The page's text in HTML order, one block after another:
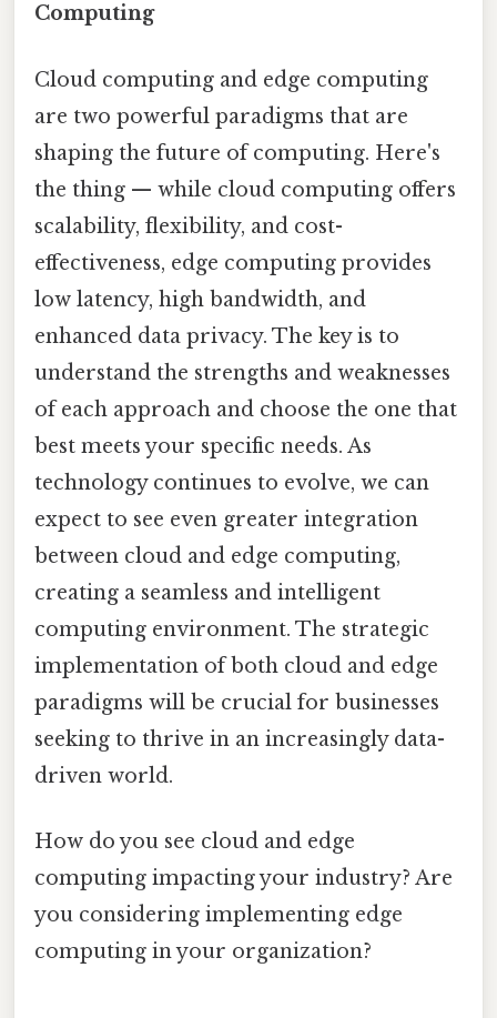
Computing
Cloud computing and edge computing
are two powerful paradigms that are
shaping the future of computing. Here's
the thing — while cloud computing offers
scalability, flexibility, and cost-
effectiveness, edge computing provides
low latency, high bandwidth, and
enhanced data privacy. The key is to
understand the strengths and weaknesses
of each approach and choose the one that
best meets your specific needs. As
technology continues to evolve, we can
expect to see even greater integration
between cloud and edge computing,
creating a seamless and intelligent
computing environment. The strategic
implementation of both cloud and edge
paradigms will be crucial for businesses
seeking to thrive in an increasingly data-
driven world.
How do you see cloud and edge
computing impacting your industry? Are
you considering implementing edge
computing in your organization?